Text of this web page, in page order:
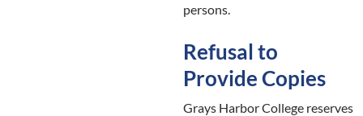
persons.
Refusal to
Provide Copies
Grays Harbor College reserves